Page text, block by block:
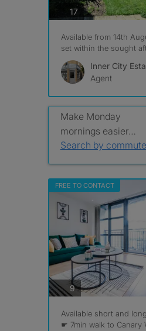
17photos
Available from 14th
set within the sought
Inner City
Agent
Make Monday
mornings easier…
Search by
FREE TO CONTACT
9photos
Available short and
☛ 7min walk to Canary